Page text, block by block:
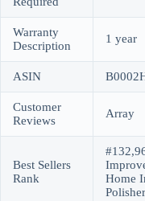
Warranty
Description
1 year
ASIN
Customer
Reviews
Array
Best Sellers
Rank
Home